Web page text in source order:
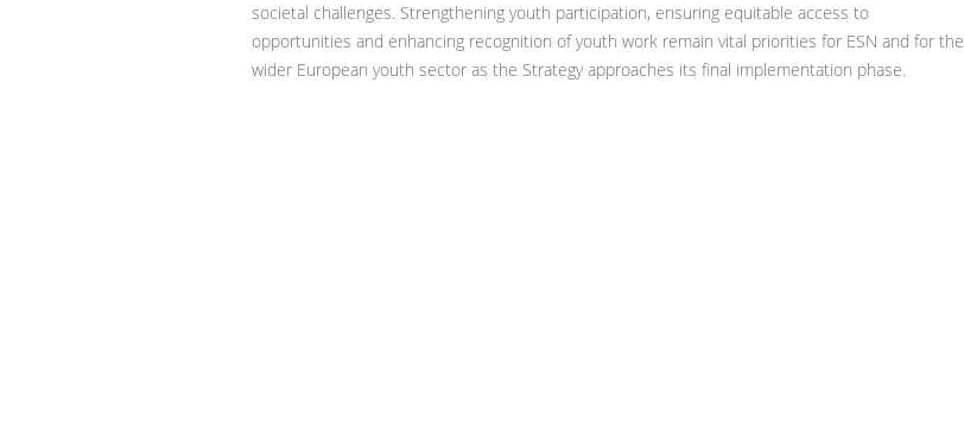
societal challenges. Strengthening youth participation, ensuring equitable access to
opportunities and enhancing recognition of youth work remain vital priorities for ESN and for the
wider European youth sector as the Strategy approaches its final implementation phase.